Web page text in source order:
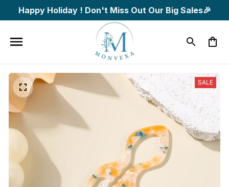
Happy Holiday ! Don't Miss Out Our Big Sales🎉
SALE